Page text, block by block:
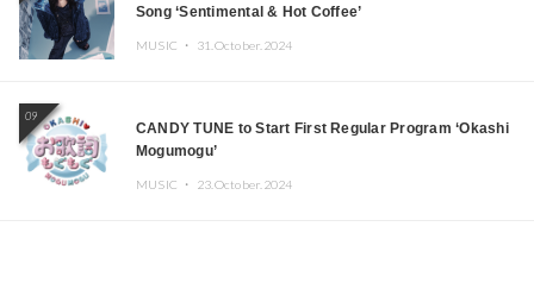
Song ‘Sentimental & Hot Coffee’
MUSIC ・ 31.October.2024
09
CANDY TUNE to Start First Regular Program ‘Okashi
Mogumogu’
MUSIC ・ 23.October.2024